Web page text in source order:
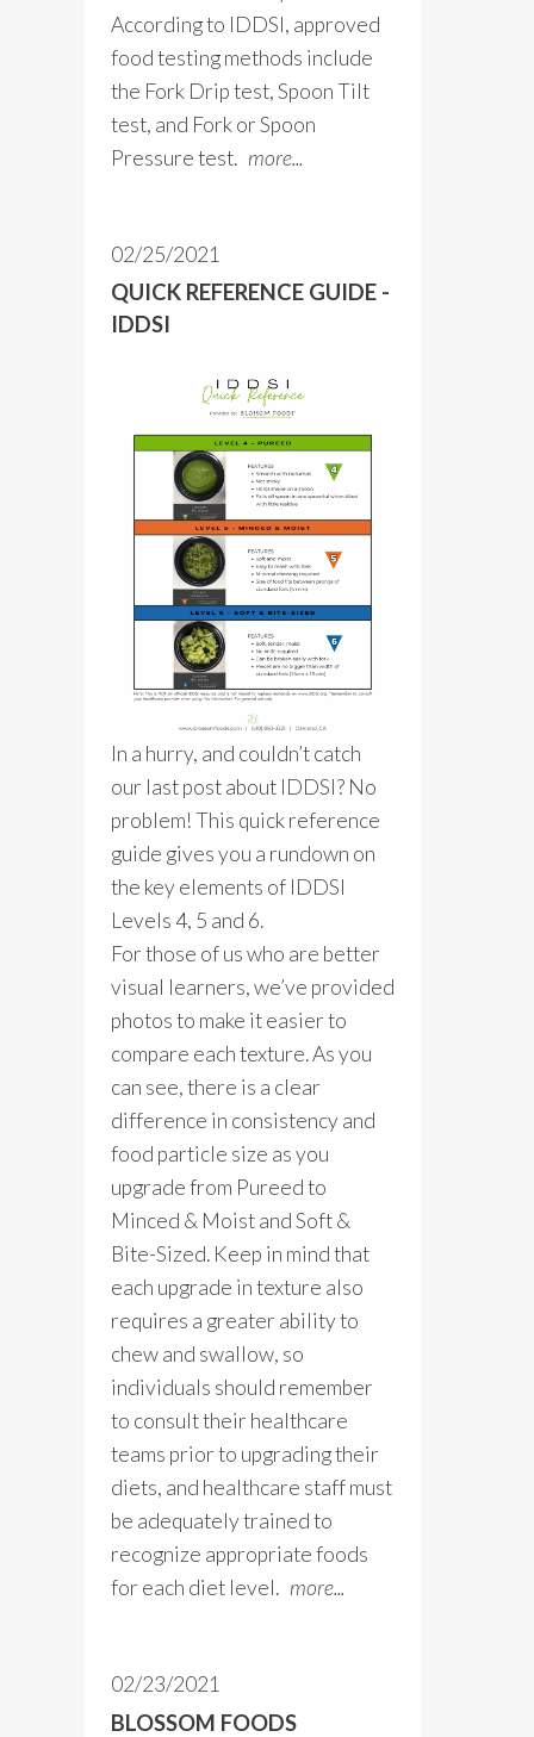
According to IDDSI, approved
food testing methods include
the Fork Drip test, Spoon Tilt
test, and Fork or Spoon
Pressure test. more...
02/25/2021
QUICK REFERENCE GUIDE -
IDDSI
In a hurry, and couldn’t catch
our last post about IDDSI? No
problem! This quick reference
guide gives you a rundown on
the key elements of IDDSI
Levels 4, 5 and 6.
For those of us who are better
visual learners, we’ve provided
photos to make it easier to
compare each texture. As you
can see, there is a clear
difference in consistency and
food particle size as you
upgrade from Pureed to
Minced & Moist and Soft &
Bite-Sized. Keep in mind that
each upgrade in texture also
requires a greater ability to
chew and swallow, so
individuals should remember
to consult their healthcare
teams prior to upgrading their
diets, and healthcare staff must
be adequately trained to
recognize appropriate foods
for each diet level. more...
02/23/2021
BLOSSOM FOODS